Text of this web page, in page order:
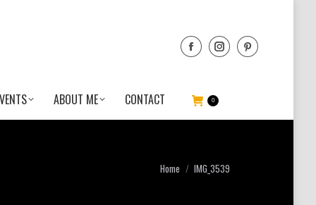
ABOUT ME CONTACT 0
You are here:
Home IMG_3539